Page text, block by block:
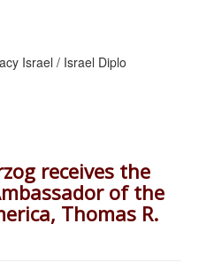
Israel / Israel Diplo
receives the
of the
Thomas R.